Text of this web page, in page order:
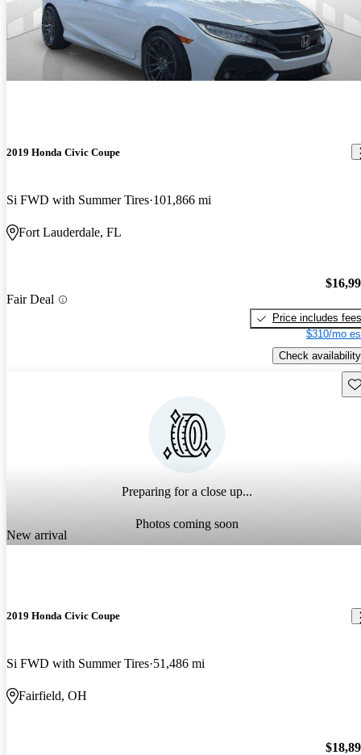
2019 Honda Civic Coupe
Si FWD with Summer Tires 101,866 mi
Fort Lauderdale, FL
Fair Deal
Price includes fees
$310/mo
Check availability
Preparing for a close up...
Photos coming soon
New arrival
2019 Honda Civic Coupe
Si FWD with Summer Tires 51,486 mi
Fairfield, OH